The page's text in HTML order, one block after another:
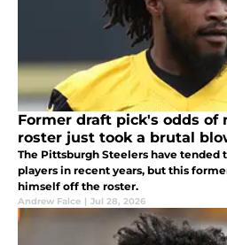
Former draft pick's odds of
roster just took a brutal
The Pittsburgh Steelers have tended
players in recent years, but this
himself off the roster.
Andrew Falce | Jul 28, 2026